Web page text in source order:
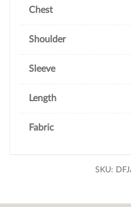
Chest
Shoulder
Sleeve
Length
Fabric
SKU: